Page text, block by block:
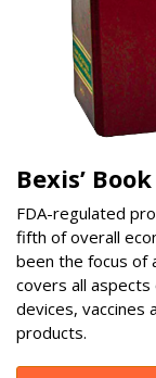
Bexis’ Book
FDA-regulated
fifth of overall
been the focus of
covers all aspects
devices, vaccines
products.